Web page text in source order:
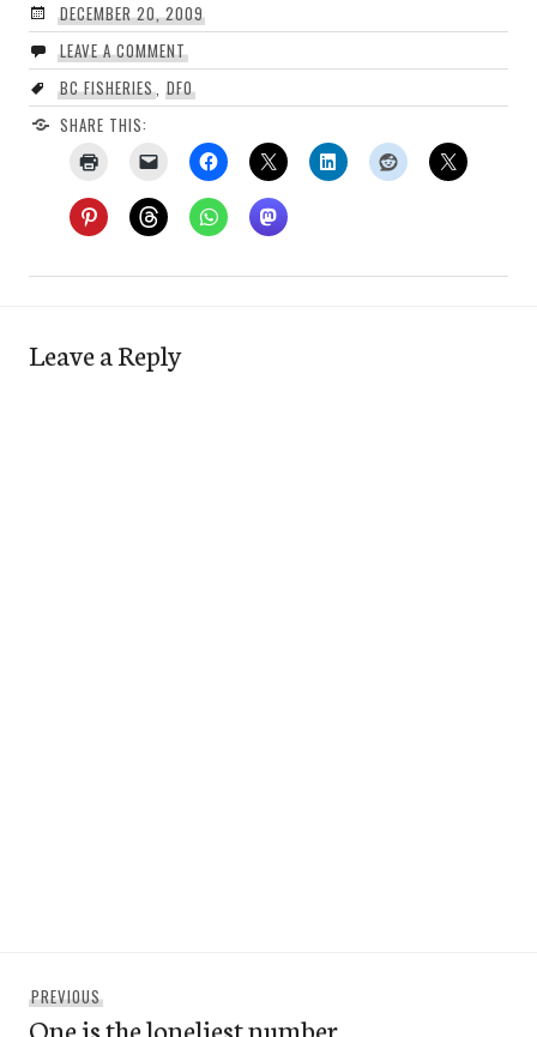
DECEMBER 20, 2009
LEAVE A COMMENT
BC FISHERIES, DFO
SHARE THIS:
Leave a Reply
navigation
PREVIOUSPrevious
post:
One is the loneliest number